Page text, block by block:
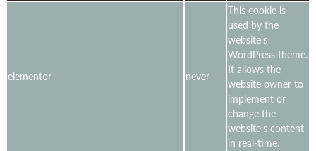
elementor never
This cookie is
used by the
website's
WordPress theme.
It allows the
website owner to
implement or
change the
website's content
in real-time.